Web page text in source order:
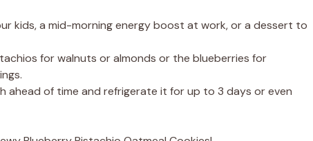
kids, a mid-morning energy boost at work, or a dessert to
for walnuts or almonds or the blueberries for
ahead of time and refrigerate it for up to 3 days or even